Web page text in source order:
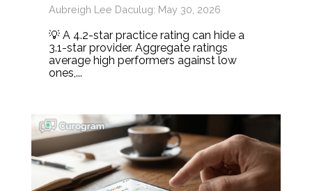
Aubreigh Lee Daculug: May 30, 2026
💡 A 4.2-star practice rating can hide a
3.1-star provider. Aggregate ratings
average high performers against low
ones,...